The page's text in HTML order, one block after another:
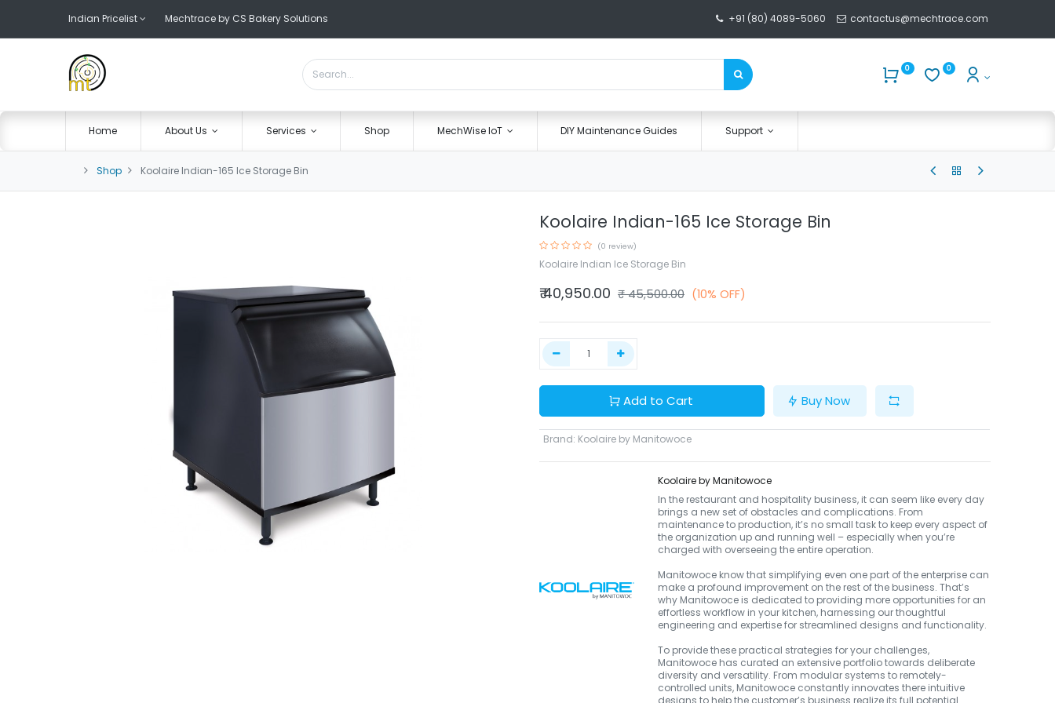
Indian Pricelist Mechtrace by CS Bakery Solutions +91 (80) 4089-5060 contactus@mechtrace.com
0 0
Home About Us Services Shop MechWise IoT DIY Maintenance Guides Support
Shop Koolaire Indian-165 Ice Storage Bin
Koolaire Indian-165 Ice Storage Bin
(0 review)
Koolaire Indian Ice Storage Bin
₹40,950.00 ₹45,500.00 (10% OFF)
Add to Cart Buy Now
Brand: Koolaire by Manitowoce
Koolaire by Manitowoce
In the restaurant and hospitality business, it can seem like every day
brings a new set of obstacles and complications. From
maintenance to production, it’s no small task to keep every aspect of
the organization up and running well – especially when you’re
charged with overseeing the entire operation.
Manitowoce know that simplifying even one part of the enterprise can
make a profound improvement on the rest of the business. That’s
why Manitowoce is dedicated to providing more opportunities for an
effortless workflow in your kitchen, harnessing our thoughtful
engineering and expertise for streamlined designs and functionality.
To provide these practical strategies for your challenges,
Manitowoce has curated an extensive portfolio towards deliberate
diversity and versatility. From modular systems to remotely-
controlled units, Manitowoce constantly innovates there intuitive
designs to help the customer’s business realize its full potential.